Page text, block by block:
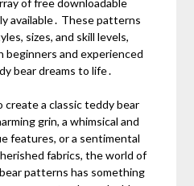
available․ These patterns
sizes, and skill levels,
beginners and experienced
bear dreams to life․
create a classic teddy bear
grin, a whimsical and
features, or a sentimental
fabrics, the world of
patterns has something